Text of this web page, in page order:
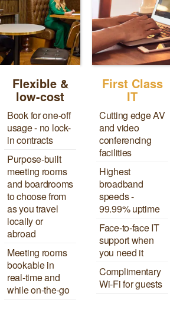
Flexible &
low-cost
Book for one-off
usage - no lock-
in contracts
Purpose-built
meeting rooms
and boardrooms
to choose from
as you travel
locally or
abroad
Meeting rooms
bookable in
real-time and
while on-the-go
First Class
IT
Cutting edge AV
and video
conferencing
facilities
Highest
broadband
speeds -
99.99% uptime
Face-to-face IT
support when
you need it
Complimentary
Wi-Fi for guests